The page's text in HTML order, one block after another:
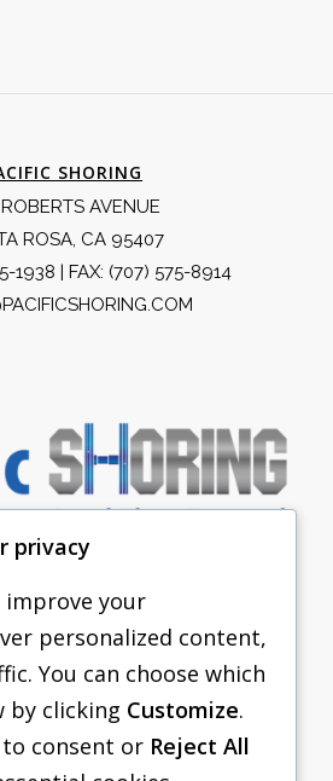
SHORING
AVENUE
ROSA, CA 95407
1938 | FAX: (707) 575-8914
SHORING
EQUIPMENT
FAQS
privacy
improve your
personalized content,
You can choose which
by clicking Customize.
to consent or Reject All